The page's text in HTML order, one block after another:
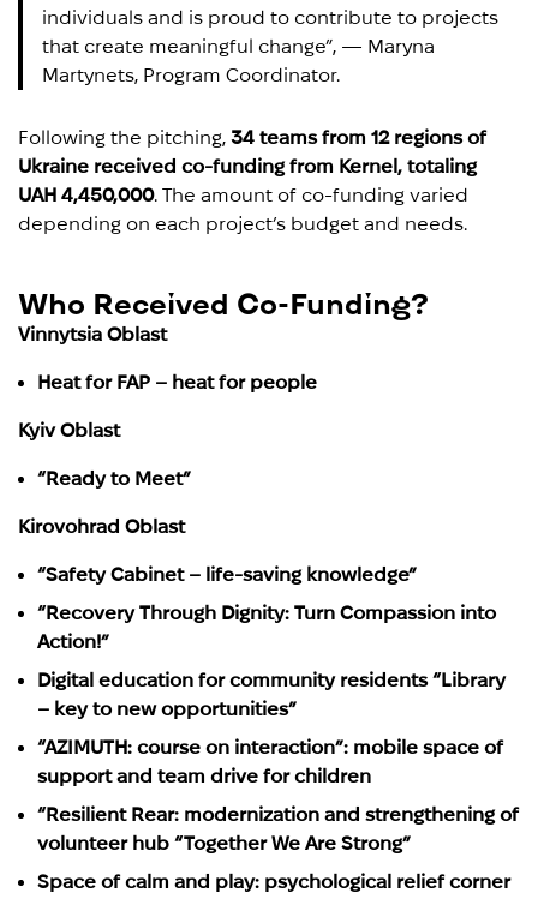
individuals and is proud to contribute to projects
that create meaningful change”, — Maryna
Martynets, Program Coordinator.
Following the pitching,34 teams from 12 regions of
Ukraine received co-funding from Kernel, totaling
UAH 4,450,000. The amount of co-funding varied
depending on each project’s budget and needs.
Who Received Co-Funding?
Vinnytsia Oblast
Heat for FAP – heat for people
Kyiv Oblast
“Ready to Meet”
Kirovohrad Oblast
“Safety Cabinet – life-saving knowledge”
“Recovery Through Dignity: Turn Compassion into
Action!”
Digital education for community residents “Library
– key to new opportunities”
“AZIMUTH: course on interaction”: mobile space of
support and team drive for children
“Resilient Rear: modernization and strengthening of
volunteer hub “Together We Are Strong”
Space of calm and play: psychological relief corner